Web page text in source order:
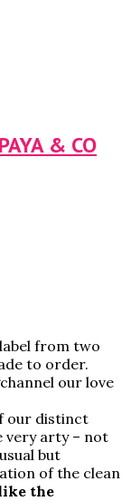
& CO
label from two
to order.
our love
our distinct
very arty – not
but
of the clean
the